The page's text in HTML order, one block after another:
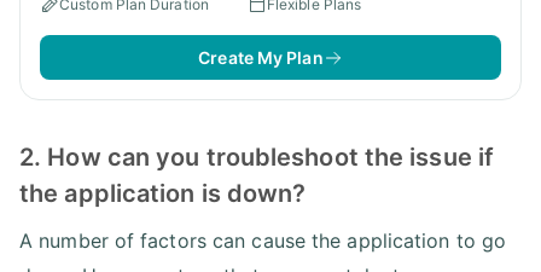
Custom Plan Duration
Flexible Plans
Create My Plan
2. How can you troubleshoot the issue if
the application is down?
A number of factors can cause the application to go